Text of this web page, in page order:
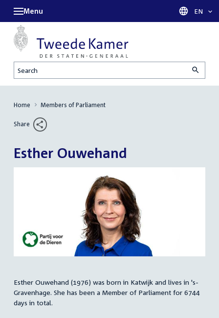
Search
Menu EN
Home Members of Parliament
Share
Esther Ouwehand
Summary
Esther Ouwehand (1976) was born in Katwijk and lives in 's-
Gravenhage. She has been a Member of Parliament for 6744
days in total.